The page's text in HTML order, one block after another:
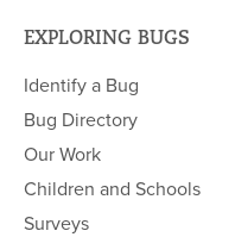
EXPLORING BUGS
Identify a Bug
Bug Directory
Our Work
Children and Schools
Surveys